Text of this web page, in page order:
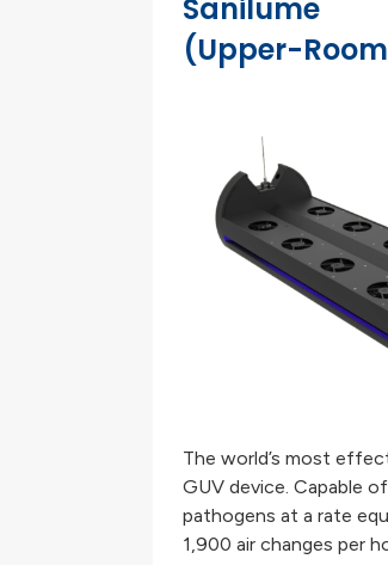
Sanilume
(Upper-
The world’s most
GUV device. Capable
pathogens at a rate
1,900 air changes per